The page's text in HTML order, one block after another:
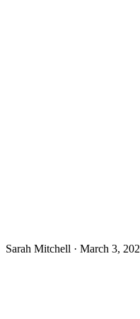
Sarah Mitchell · March 3,